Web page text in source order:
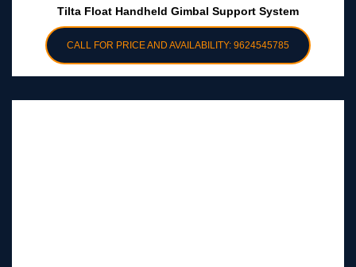
Tilta Float Handheld Gimbal Support System
CALL FOR PRICE AND AVAILABILITY: 9624545785